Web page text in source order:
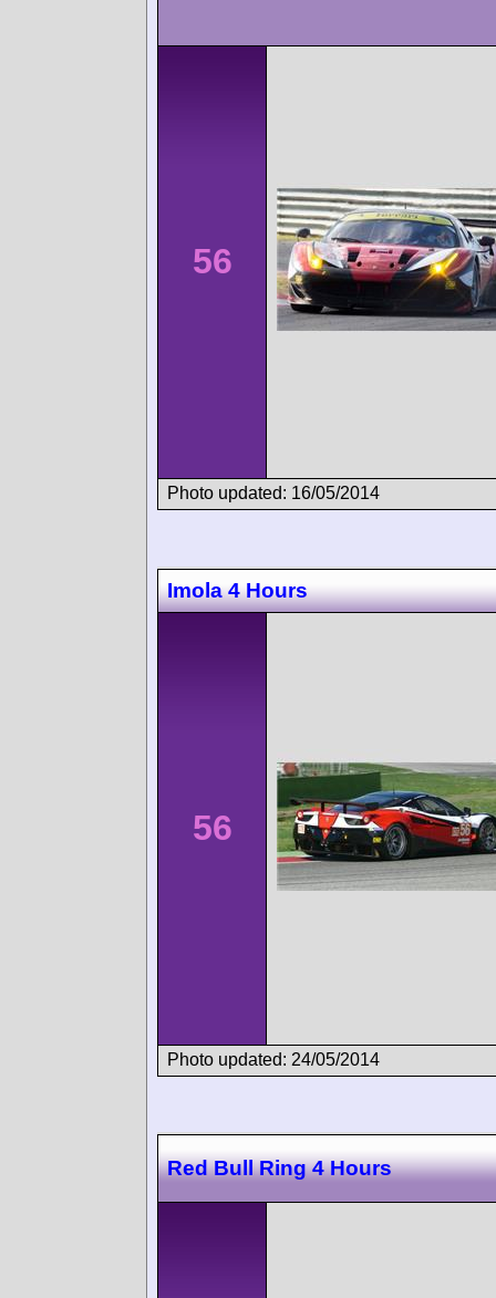
56
Photo updated: 16/05/2014
Imola 4 Hours
56
Photo updated: 24/05/2014
Red Bull Ring 4 Hours